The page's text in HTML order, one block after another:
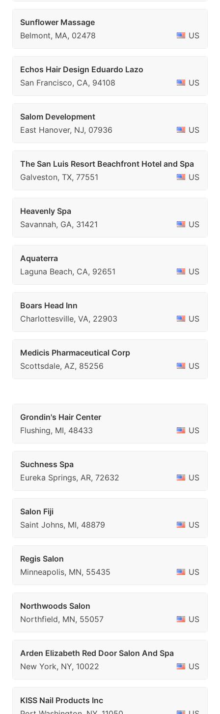
Sunflower Massage
Belmont, MA, 02478
US
Echos Hair Design Eduardo Lazo
San Francisco, CA, 94108
US
Salom Development
East Hanover, NJ, 07936
US
The San Luis Resort Beachfront Hotel and Spa
Galveston, TX, 77551
US
Heavenly Spa
Savannah, GA, 31421
US
Aquaterra
Laguna Beach, CA, 92651
US
Boars Head Inn
Charlottesville, VA, 22903
US
Medicis Pharmaceutical Corp
Scottsdale, AZ, 85256
US
Grondin's Hair Center
Flushing, MI, 48433
US
Suchness Spa
Eureka Springs, AR, 72632
US
Salon Fiji
Saint Johns, MI, 48879
US
Regis Salon
Minneapolis, MN, 55435
US
Northwoods Salon
Northfield, MN, 55057
US
Arden Elizabeth Red Door Salon And Spa
New York, NY, 10022
US
KISS Nail Products Inc